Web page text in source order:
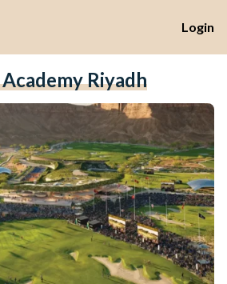
Login
Riyadh